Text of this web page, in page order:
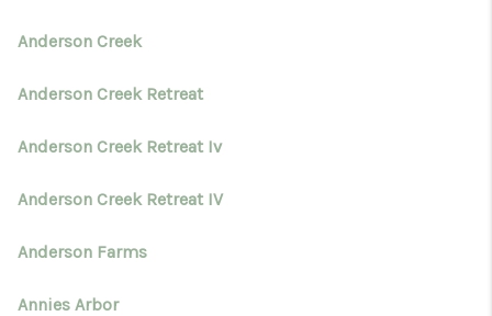
Anderson Creek
Anderson Creek Retreat
Anderson Creek Retreat Iv
Anderson Creek Retreat IV
Anderson Farms
Annies Arbor